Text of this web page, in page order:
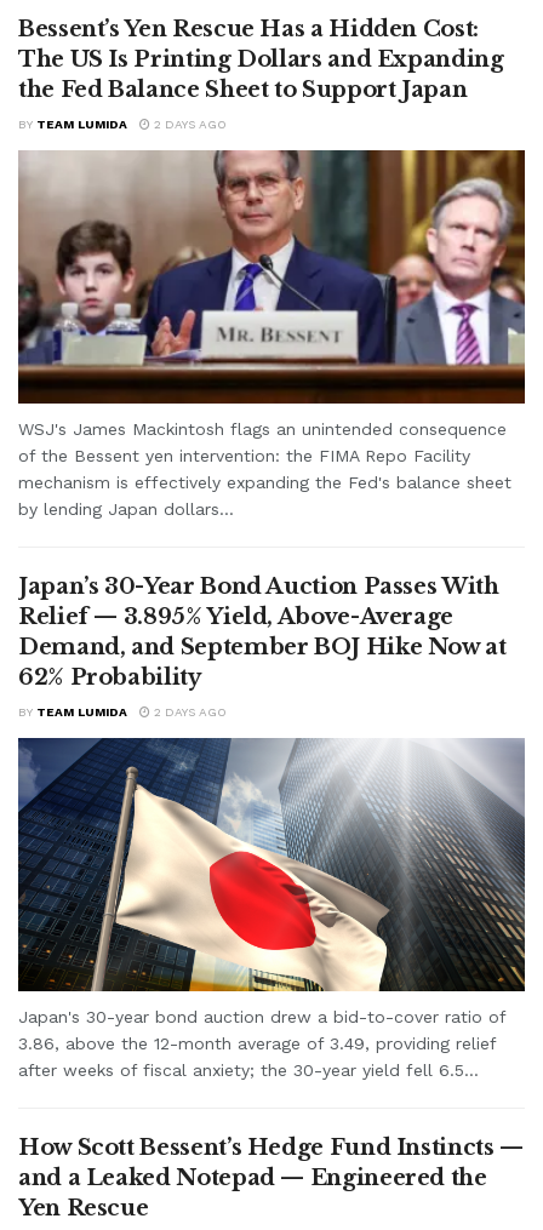
Bessent’s Yen Rescue Has a Hidden Cost:
The US Is Printing Dollars and Expanding
the Fed Balance Sheet to Support Japan
BY TEAM LUMIDA 2 DAYS AGO
WSJ's James Mackintosh flags an unintended consequence
of the Bessent yen intervention: the FIMA Repo Facility
mechanism is effectively expanding the Fed's balance sheet
by lending Japan dollars...
Japan’s 30-Year Bond Auction Passes With
Relief — 3.895% Yield, Above-Average
Demand, and September BOJ Hike Now at
62% Probability
BY TEAM LUMIDA 2 DAYS AGO
Japan's 30-year bond auction drew a bid-to-cover ratio of
3.86, above the 12-month average of 3.49, providing relief
after weeks of fiscal anxiety; the 30-year yield fell 6.5...
How Scott Bessent’s Hedge Fund Instincts —
and a Leaked Notepad — Engineered the
Yen Rescue